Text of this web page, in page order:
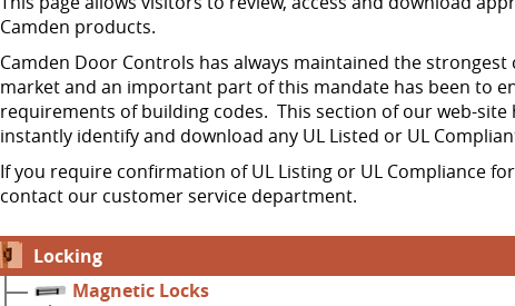
Camden products.
Camden Door Controls has always maintained the
market and an important part of this mandate has been to
requirements of building codes. This section of our web-site
instantly identify and download any UL Listed or UL
If you require confirmation of UL Listing or UL Compliance
contact our customer service department.
Locking
Magnetic Locks